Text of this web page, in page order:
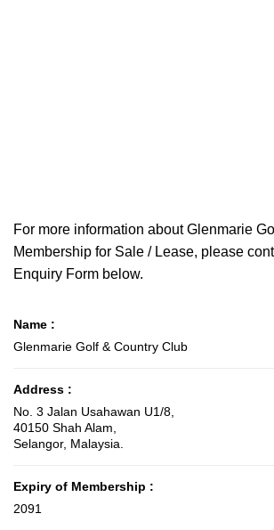
For more information about Glenmarie
Membership for Sale / Lease, please
Enquiry Form below.
Name :
Glenmarie Golf & Country Club
Address :
No. 3 Jalan Usahawan U1/8,
40150 Shah Alam,
Selangor, Malaysia.
Expiry of Membership :
2091